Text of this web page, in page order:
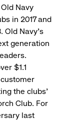
Navy
in 2017 and
Old Navy’s
generation
$1.1
the clubs’
Club. For
last